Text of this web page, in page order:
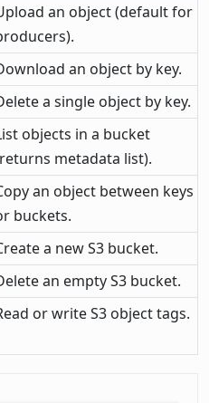
an object (default for
an object by key.
a single object by key.
objects in a bucket
metadata list).
an object between keys
buckets.
a new S3 bucket.
an empty S3 bucket.
or write S3 object tags.